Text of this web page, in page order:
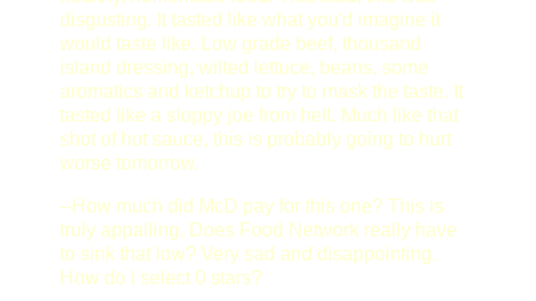
disgusting. It tasted like what you'd imagine it
would taste like. Low grade beef, thousand
island dressing, wilted lettuce, beans, some
aromatics and ketchup to try to mask the taste. It
tasted like a sloppy joe from hell. Much like that
shot of hot sauce, this is probably going to hurt
worse tomorrow.
--How much did McD pay for this one? This is
truly appalling. Does Food Network really have
to sink that low? Very sad and disappointing.
How do I select 0 stars?